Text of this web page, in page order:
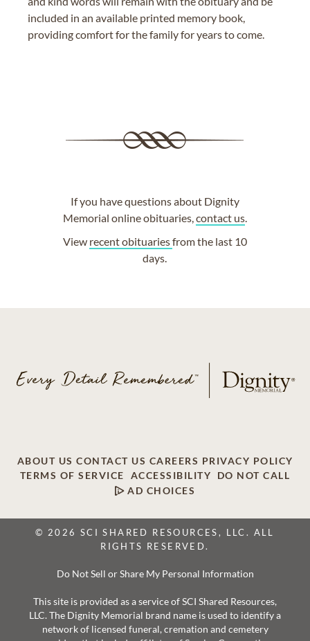
included in an available printed memory book,
providing comfort for the family for years to come.
If you have questions about Dignity
Memorial online obituaries, contact us.
View recent obituariesfrom the last 10
days.
ABOUT US CONTACT US CAREERS PRIVACY POLICY
TERMS OF SERVICE
ACCESSIBILITY
DO NOT CALL
AD CHOICES
© 2026 SCI SHARED RESOURCES, LLC. ALL
RIGHTS RESERVED.
Do Not Sell or Share My Personal Information
This site is provided as a service of SCI Shared Resources,
LLC. The Dignity Memorial brand name is used to identify a
network of licensed funeral, cremation and cemetery